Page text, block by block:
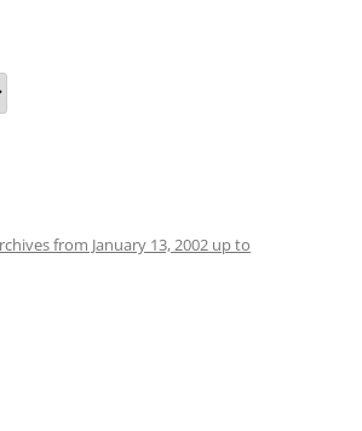
from January 13, 2002 up to